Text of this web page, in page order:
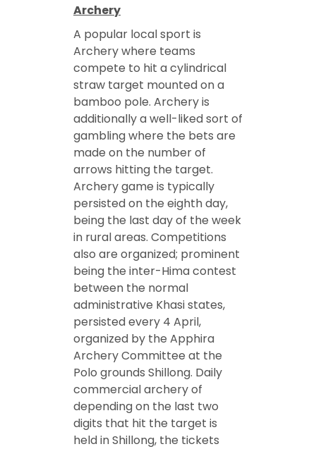
Archery
A popular local sport is
Archery where teams
compete to hit a cylindrical
straw target mounted on a
bamboo pole. Archery is
additionally a well-liked sort of
gambling where the bets are
made on the number of
arrows hitting the target.
Archery game is typically
persisted on the eighth day,
being the last day of the week
in rural areas. Competitions
also are organized; prominent
being the inter-Hima contest
between the normal
administrative Khasi states,
persisted every 4 April,
organized by the Apphira
Archery Committee at the
Polo grounds Shillong. Daily
commercial archery of
depending on the last two
digits that hit the target is
held in Shillong, the tickets